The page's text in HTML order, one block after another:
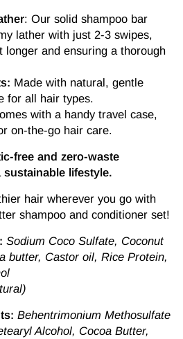
: Our solid shampoo bar
lather with just 2-3 swipes,
longer and ensuring a thorough
Made with natural, gentle
for all hair types.
with a handy travel case,
on-the-go hair care.
free and zero-waste
lifestyle.
hair wherever you go with
shampoo and conditioner set!
Sodium Coco Sulfate, Coconut
butter, Castor oil, Rice Protein,
Behentrimonium Methosulfate
Alcohol, Cocoa Butter,